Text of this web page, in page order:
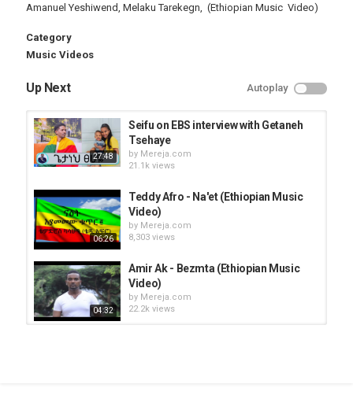
Amanuel Yeshiwend, Melaku Tarekegn, (Ethiopian Music Video)
Category
Music Videos
Up Next Autoplay
27:48
Seifu on EBS interview with Getaneh
Tsehaye
by Mereja.com
21.1k views
06:26
Teddy Afro - Na'et (Ethiopian Music
Video)
by Mereja.com
8,303 views
04:32
Amir Ak - Bezmta (Ethiopian Music
Video)
by Mereja.com
22.2k views